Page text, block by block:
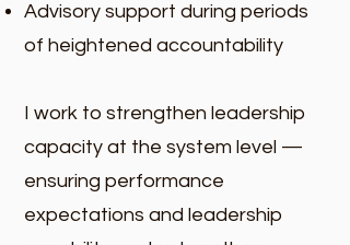
Advisory support during periods
of heightened accountability
I work to strengthen leadership
capacity at the system level —
ensuring performance
expectations and leadership